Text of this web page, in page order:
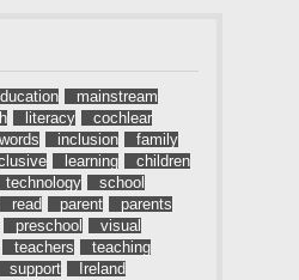
)
mainstream
literacy
cochlear
words inclusion
family
learning
children
technology
school
read parent
parents
preschool
visual
teachers
teaching
support
Ireland